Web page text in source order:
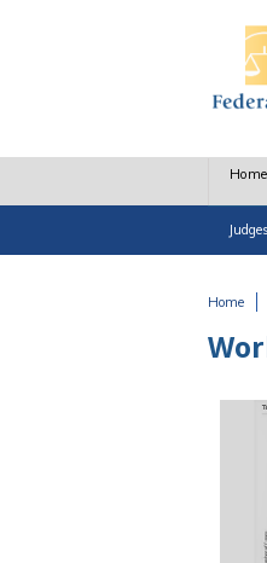
Home
Judges
Home